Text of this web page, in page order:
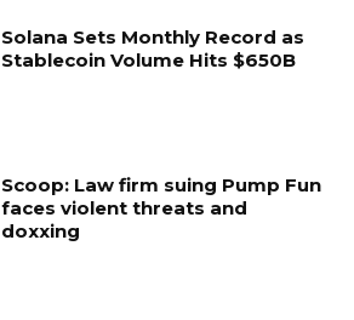
Solana Sets Monthly Record as
Stablecoin Volume Hits $650B
Scoop: Law firm suing Pump Fun
faces violent threats and
doxxing